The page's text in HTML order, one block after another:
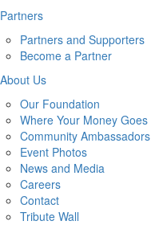
Partners
Partners and Supporters
Become a Partner
About Us
Our Foundation
Where Your Money Goes
Community Ambassadors
Event Photos
News and Media
Careers
Contact
Tribute Wall